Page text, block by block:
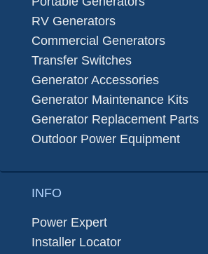
RV Generators
Commercial Generators
Transfer Switches
Generator Accessories
Generator Maintenance Kits
Generator Replacement Parts
Outdoor Power Equipment
INFO
Power Expert
Installer Locator